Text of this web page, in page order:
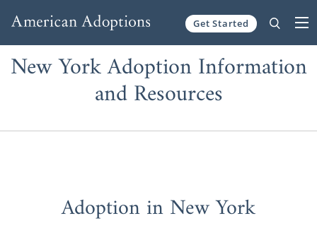
Get Started
New York Adoption Information
and Resources
Adoption in New York